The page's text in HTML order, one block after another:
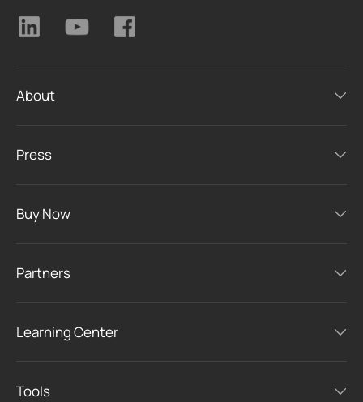
About
Press
Buy Now
Partners
Learning Center
Tools